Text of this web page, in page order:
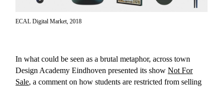
ECAL Digital Market, 2018
In what could be seen as a brutal metaphor, across town
Design Academy Eindhoven presented its showNot For
Sale, a comment on how students are restricted from selling